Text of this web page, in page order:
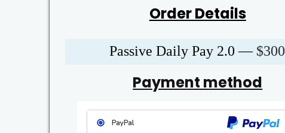
Order Details
Passive Daily Pay 2.0 — $300
Payment method